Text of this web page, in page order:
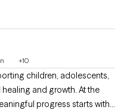
+10
children, adolescents,
and growth. At the
progress starts with